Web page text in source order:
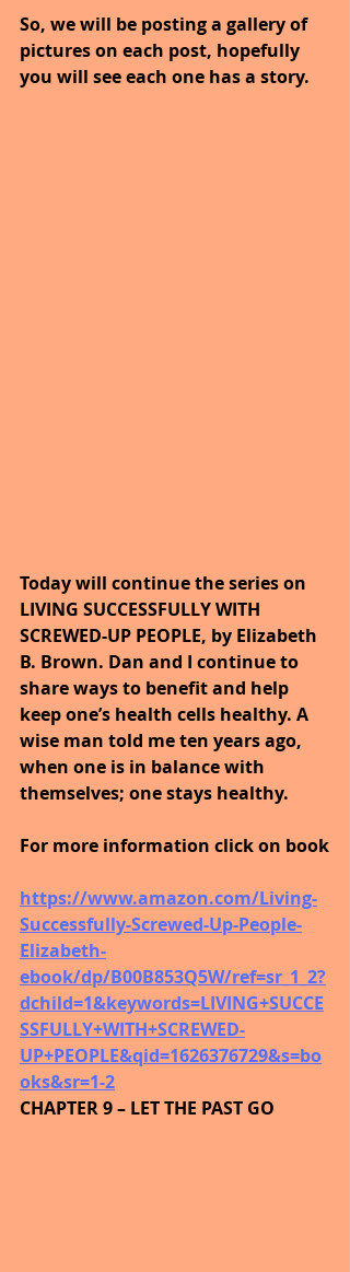
So, we will be posting a gallery of
pictures on each post, hopefully
you will see each one has a story.
Today will continue the series on
LIVING SUCCESSFULLY WITH
SCREWED-UP PEOPLE, by Elizabeth
B. Brown. Dan and I continue to
share ways to benefit and help
keep one’s health cells healthy. A
wise man told me ten years ago,
when one is in balance with
themselves; one stays healthy.
For more information click on book
https://www.amazon.com/Living-
Successfully-Screwed-Up-People-
Elizabeth-
ebook/dp/B00B853Q5W/ref=sr_1_2?
dchild=1&keywords=LIVING+SUCCE
SSFULLY+WITH+SCREWED-
UP+PEOPLE&qid=1626376729&s=bo
oks&sr=1-2
CHAPTER 9 – LET THE PAST GO